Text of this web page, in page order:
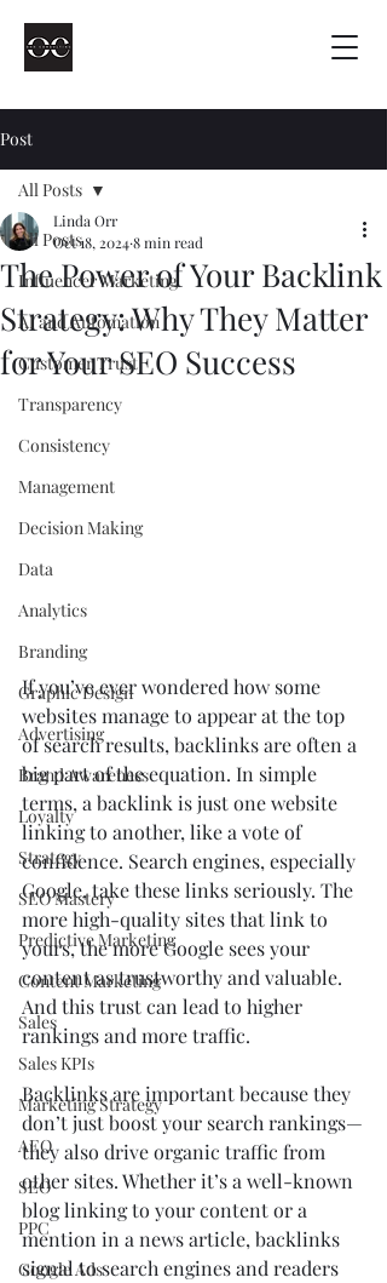
Post
All Posts
Influencer Marketing
AI and Automation
Customer Trust
Transparency
Consistency
Management
Decision Making
Data
Analytics
Branding
Graphic Design
Advertising
Brand Awareness
Loyalty
Strategy
SEO Mastery
Predictive Marketing
Content Marketing
Sales
Sales KPIs
Marketing Strategy
AEO
SEO
PPC
Google Ads
All Posts
The Power of Your Backlink
Strategy: Why They Matter
for Your SEO Success
Linda Orr
Oct 18, 20248 min read
If you’ve ever wondered how some
websites manage to appear at the top
of search results, backlinks are often a
big part of the equation. In simple
terms, a backlink is just one website
linking to another, like a vote of
confidence. Search engines, especially
Google, take these links seriously. The
more high-quality sites that link to
yours, the more Google sees your
content as trustworthy and valuable.
And this trust can lead to higher
rankings and more traffic.
Backlinks are important because they
don’t just boost your search rankings—
they also drive organic traffic from
other sites. Whether it’s a well-known
blog linking to your content or a
mention in a news article, backlinks
signal to search engines and readers